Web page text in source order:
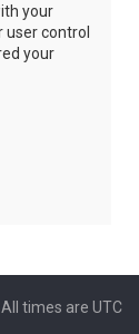
your
user control
your
All times are UTC